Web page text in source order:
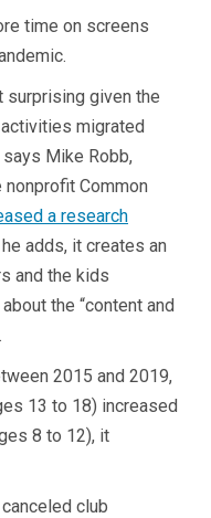
time on screens
surprising given the
migrated
Mike Robb,
Common
a research
adds, it creates an
and the kids
the “content and
2015 and 2019,
13 to 18) increased
8 to 12), it
club